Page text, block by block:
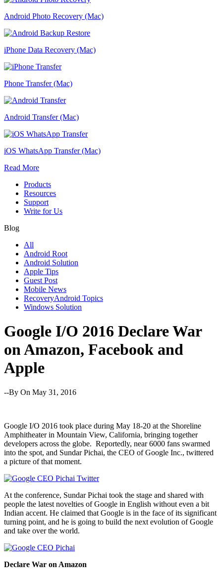
Android Photo Recovery (Mac)
iPhone Data Recovery (Mac)
Phone Transfer (Mac)
Android Transfer (Mac)
iOS WhatsApp Transfer (Mac)
Read More
Products
Resources
Support
Write for Us
Blog
All
Android Root
Android Solution
Apple Tips
Guest Post
Mobile News
RecoveryAndroid Topics
Windows Solution
Google I/O 2016 Declare War
on Amazon, Facebook and
Apple
--By On May 31, 2016
Google I/O 2016 took place during May 18-20 at the Shoreline
Amphitheater in Mountain View, California, bringing together
developers across the globe. Reportedly, near 6000 fans swarmed
into the spot, and Sundar Pichai, the CEO of Google Inc., twittered
a picture of that moment.
At the conference, Sundar Pichai took the stage and shared with
people the latest novelties of Google in English without even a bit
Indian accent. He claimed that Google is in the face of its significant
turning point, and he is going to build the next evolution of Google
and take over the world.
Declare War on Amazon